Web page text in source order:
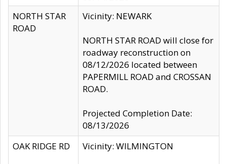
NORTH STAR
ROAD
Vicinity: NEWARK
NORTH STAR ROAD will close for
roadway reconstruction on
08/12/2026 located between
PAPERMILL ROAD and CROSSAN
ROAD.
Projected Completion Date:
08/13/2026
OAK RIDGE RD
Vicinity: WILMINGTON